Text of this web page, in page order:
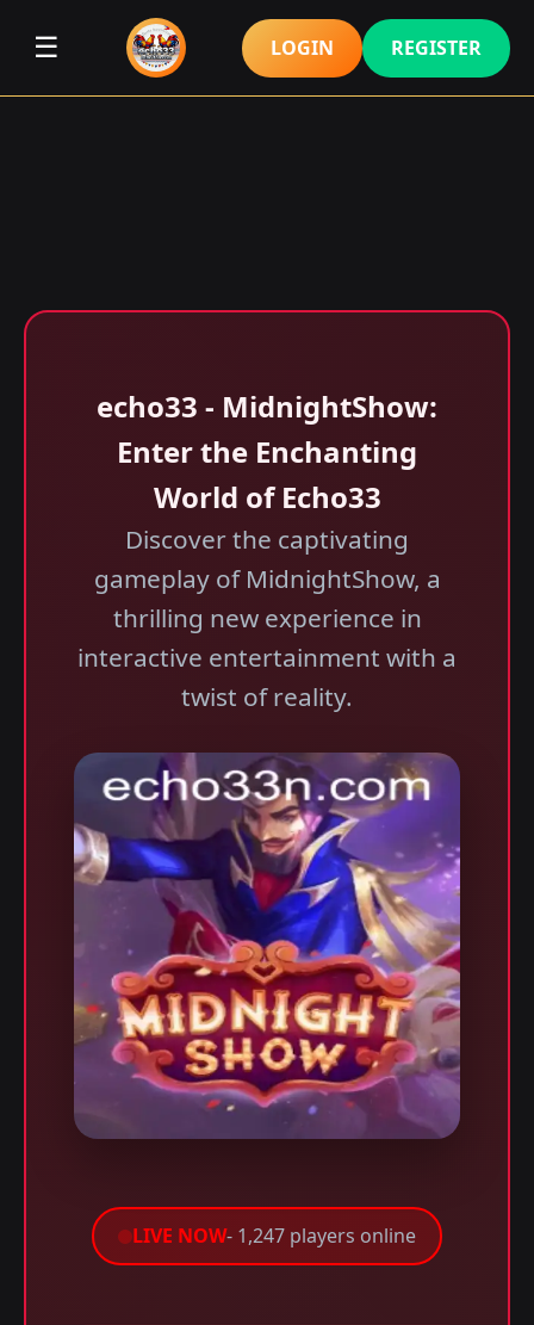
☰ LOGIN REGISTER
echo33 - MidnightShow:
Enter the Enchanting
World of Echo33
Discover the captivating
gameplay of MidnightShow, a
thrilling new experience in
interactive entertainment with a
twist of reality.
LIVE NOW- 1,247 players online